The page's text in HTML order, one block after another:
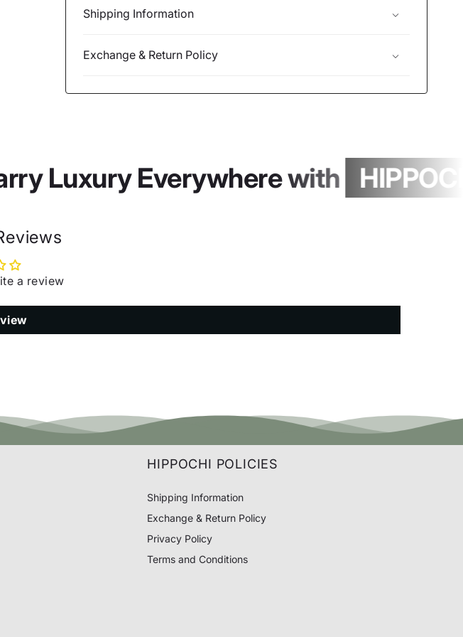
Shipping Information
Exchange & Return Policy
Luxury Everywhere with
a review
HIPPOCHI POLICIES
Shipping Information
Exchange & Return Policy
Privacy Policy
Terms and Conditions